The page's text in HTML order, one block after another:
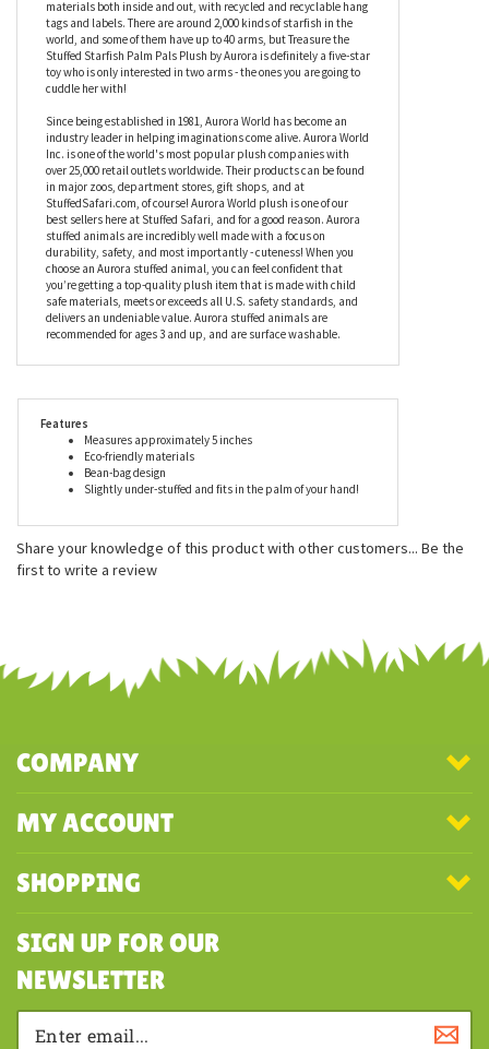
tags and labels. There are around 2,000 kinds of starfish in the
world, and some of them have up to 40 arms, but Treasure the
Stuffed Starfish Palm Pals Plush by Aurora is definitely a five-star
toy who is only interested in two arms - the ones you are going to
cuddle her with!
Since being established in 1981, Aurora World has become an
industry leader in helping imaginations come alive. Aurora World
Inc. is one of the world's most popular plush companies with
over 25,000 retail outlets worldwide. Their products can be found
in major zoos, department stores, gift shops, and at
StuffedSafari.com, of course! Aurora World plush is one of our
best sellers here at Stuffed Safari, and for a good reason. Aurora
stuffed animals are incredibly well made with a focus on
durability, safety, and most importantly - cuteness! When you
choose an Aurora stuffed animal, you can feel confident that
you’re getting a top-quality plush item that is made with child
safe materials, meets or exceeds all U.S. safety standards, and
delivers an undeniable value. Aurora stuffed animals are
recommended for ages 3 and up, and are surface washable.
Features
Measures approximately 5 inches
Eco-friendly materials
Bean-bag design
Slightly under-stuffed and fits in the palm of your hand!
Share your knowledge of this product with other customers... Be the
first to write a review
COMPANY
MY ACCOUNT
SHOPPING
SIGN UP FOR OUR
NEWSLETTER